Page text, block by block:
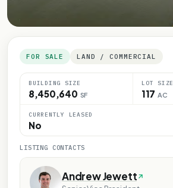
FOR SALE LAND / COMMERCIAL
BUILDING SIZE
8,450,640 SF
LOT SIZE
117 AC
CURRENTLY LEASED
No
LISTING CONTACTS
Andrew Jewett